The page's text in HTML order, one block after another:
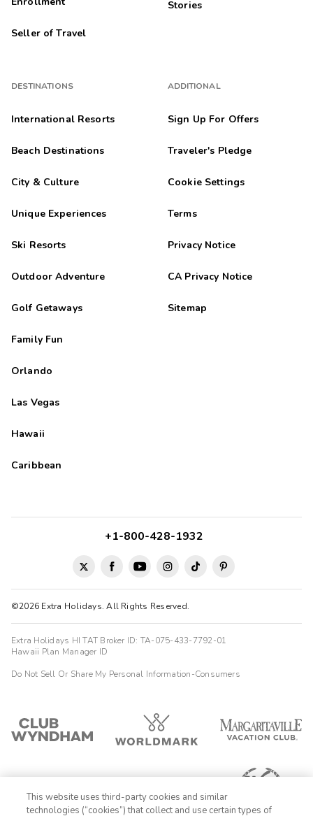
Seller of Travel
DESTINATIONS
International Resorts
Beach Destinations
City & Culture
Unique Experiences
Ski Resorts
Outdoor Adventure
Golf Getaways
Family Fun
Orlando
Las Vegas
Hawaii
Caribbean
Stories
ADDITIONAL
Sign Up For Offers
Traveler's Pledge
Cookie Settings
Terms
Privacy Notice
CA Privacy Notice
Sitemap
©2026 Extra Holidays. All Rights Reserved.
+1-800-428-1932
Extra Holidays HI TAT Broker ID: TA-075-433-7792-01
Hawaii Plan Manager ID
Do Not Sell Or Share My Personal Information-Consumers
This website uses third-party cookies and similar
technologies (“cookies”) that collect and use certain types of